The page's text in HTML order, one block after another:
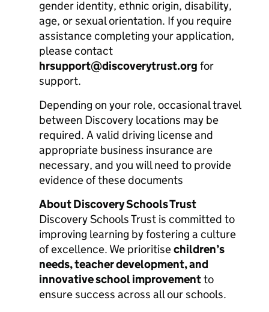
gender identity, ethnic origin, disability,
age, or sexual orientation. If you require
assistance completing your application,
please contact
hrsupport@discoverytrust.org for
support.
Depending on your role, occasional travel
between Discovery locations may be
required. A valid driving license and
appropriate business insurance are
necessary, and you will need to provide
evidence of these documents
About Discovery Schools Trust
Discovery Schools Trust is committed to
improving learning by fostering a culture
of excellence. We prioritisechildren’s
needs, teacher development, and
innovative school improvementto
ensure success across all our schools.